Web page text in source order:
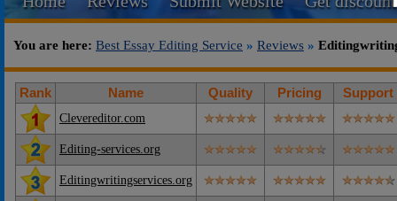
You are here: Best Essay Editing Service » Reviews »
Rank Name Quality Pricing Support
Clevereditor.com
Editing-services.org
Editingwritingservices.org